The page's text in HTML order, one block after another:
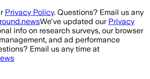
Privacy Policy. Questions? Email us any
We've updated our Privacy
info on research surveys, our browser
and ad performance
Email us any time at